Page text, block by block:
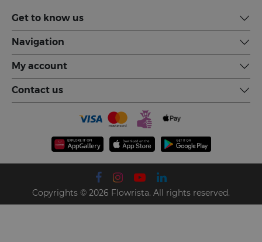
Get to know us
Navigation
My account
Contact us
Copyrights © 2026 Flowrista. All rights reserved.